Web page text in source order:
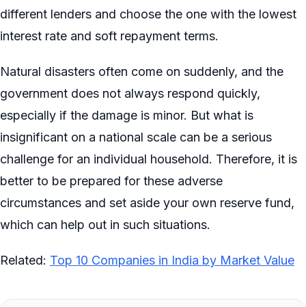
different lenders and choose the one with the lowest
interest rate and soft repayment terms.
Natural disasters often come on suddenly, and the
government does not always respond quickly,
especially if the damage is minor. But what is
insignificant on a national scale can be a serious
challenge for an individual household. Therefore, it is
better to be prepared for these adverse
circumstances and set aside your own reserve fund,
which can help out in such situations.
Related: Top 10 Companies in India by Market Value